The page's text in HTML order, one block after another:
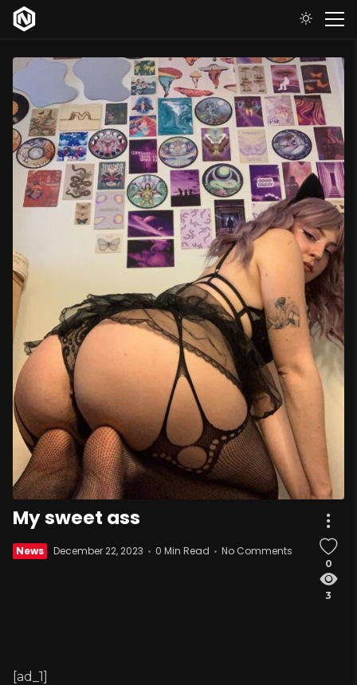
My sweet ass
News December 22, 2023 0 Min Read No Comments
0
3
[ad_1]